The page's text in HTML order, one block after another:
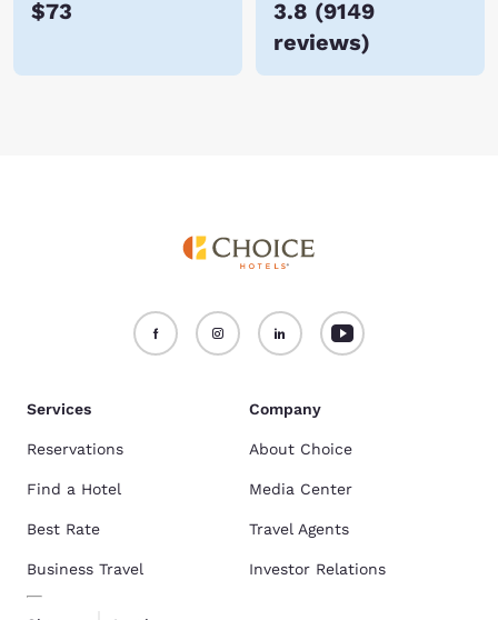
$73 3.8 (9149
reviews)
Services
Reservations
Find a Hotel
Best Rate
Business Travel
Company
About Choice
Media Center
Travel Agents
Investor Relations